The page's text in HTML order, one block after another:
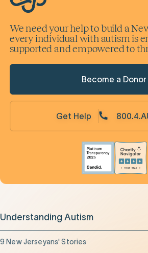
We need your help to build a
every individual with autism is
supported and empowered to
Become a Donor
Get Help
Understanding Autism
9 New Jerseyans' Stories